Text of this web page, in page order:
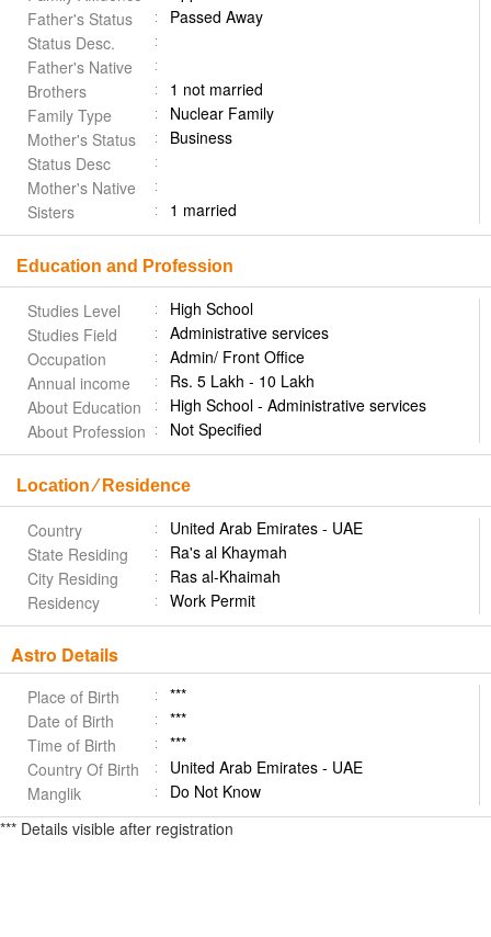
Father's Status
Passed Away
Status Desc.
Father's Native
Brothers
1 not married
Family Type
Nuclear Family
Mother's Status
Business
Status Desc
Mother's Native
Sisters
1 married
Education and Profession
Studies Level
High School
Studies Field
Administrative services
Occupation
Admin/ Front Office
Annual income
Rs. 5 Lakh - 10 Lakh
About Education
High School - Administrative services
About Profession
Not Specified
Location ⁄ Residence
Country
United Arab Emirates - UAE
State Residing
Ra's al Khaymah
City Residing
Ras al-Khaimah
Residency
Work Permit
Astro Details
Place of Birth
***
Date of Birth
***
Time of Birth
***
Country Of Birth
United Arab Emirates - UAE
Manglik
Do Not Know
*** Details visible after registration